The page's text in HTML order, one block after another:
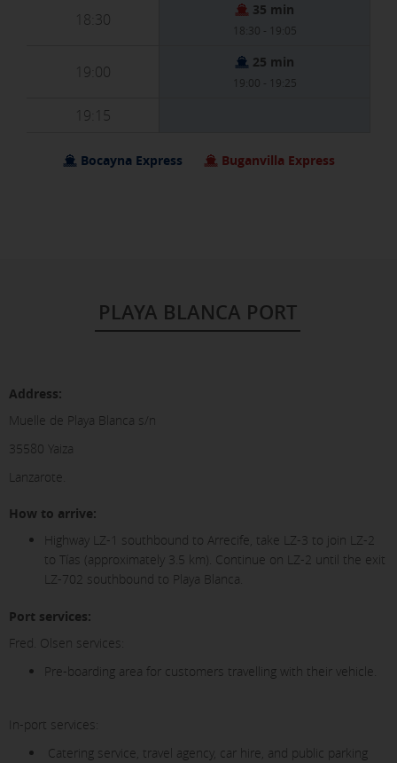
18:30
35 min
18:30 - 19:05
19:00
25 min
19:00 - 19:25
19:15
Bocayna Express Buganvilla Express
PLAYA BLANCA PORT
Address:
Muelle de Playa Blanca s/n
35580 Yaiza
Lanzarote.
How to arrive:
Highway LZ-1 southbound to Arrecife, take LZ-3 to join LZ-2
to Tías (approximately 3.5 km). Continue on LZ-2 until the exit
LZ-702 southbound to Playa Blanca.
Port services:
Fred. Olsen services:
Pre-boarding area for customers travelling with their vehicle.
In-port services:
Catering service, travel agency, car hire, and public parking